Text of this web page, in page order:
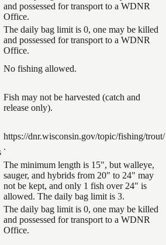
and possessed for transport to a WDNR
Office.
The daily bag limit is 0, one may be killed
and possessed for transport to a WDNR
Office.
No fishing allowed.
Fish may not be harvested (catch and
release only).
https://dnr.wisconsin.gov/topic/fishing/trout/
.
The minimum length is 15", but walleye,
sauger, and hybrids from 20" to 24" may
not be kept, and only 1 fish over 24" is
allowed. The daily bag limit is 3.
The daily bag limit is 0, one may be killed
and possessed for transport to a WDNR
Office.